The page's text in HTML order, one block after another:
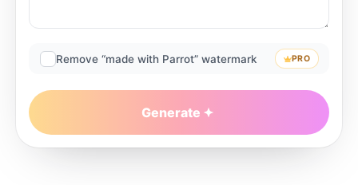
Remove “made with Parrot” watermark PRO
Generate